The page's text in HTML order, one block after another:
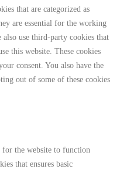
that are categorized as
are essential for the working
use third-party cookies that
this website. These cookies
consent. You also have the
out of some of these cookies
for the website to function
that ensures basic